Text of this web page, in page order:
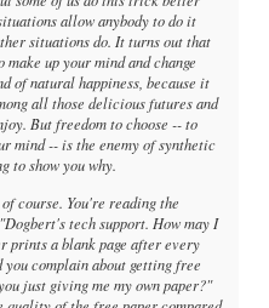
allow anybody to do it
situations do. It turns out that
up your mind and change
of natural happiness, because it
all those delicious futures and
But freedom to choose -- to
mind -- is the enemy of synthetic
to show you why.
course. You're reading the
tech support. How may I
prints a blank page after every
you complain about getting free
just giving me my own paper?"